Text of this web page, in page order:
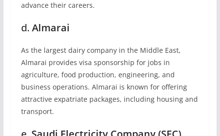
advance their careers.
d. Almarai
As the largest dairy company in the Middle East,
Almarai provides visa sponsorship for jobs in
agriculture, food production, engineering, and
business operations. Almarai is known for offering
attractive expatriate packages, including housing and
transport.